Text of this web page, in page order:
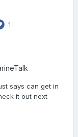
1
says can get in
it out next